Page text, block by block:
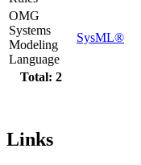
Total: 2
OMG
Systems
Modeling
Language
SysML®
Links